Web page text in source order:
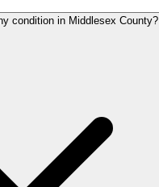
condition in Middlesex County?